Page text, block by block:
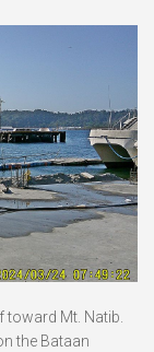
Mt. Natib.
the Bataan